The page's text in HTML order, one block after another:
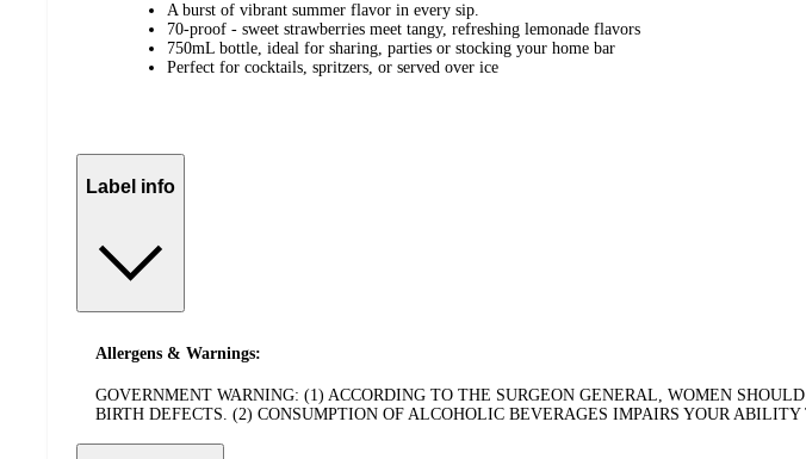
A burst of vibrant summer flavor in every sip.
70-proof - sweet strawberries meet tangy, refreshing lemonade flavors
750mL bottle, ideal for sharing, parties or stocking your home bar
Perfect for cocktails, spritzers, or served over ice
Label info
Allergens & Warnings:
GOVERNMENT WARNING: (1) ACCORDING TO THE SURGEON GENERAL, WOMEN
BIRTH DEFECTS. (2) CONSUMPTION OF ALCOHOLIC BEVERAGES IMPAIRS YOUR